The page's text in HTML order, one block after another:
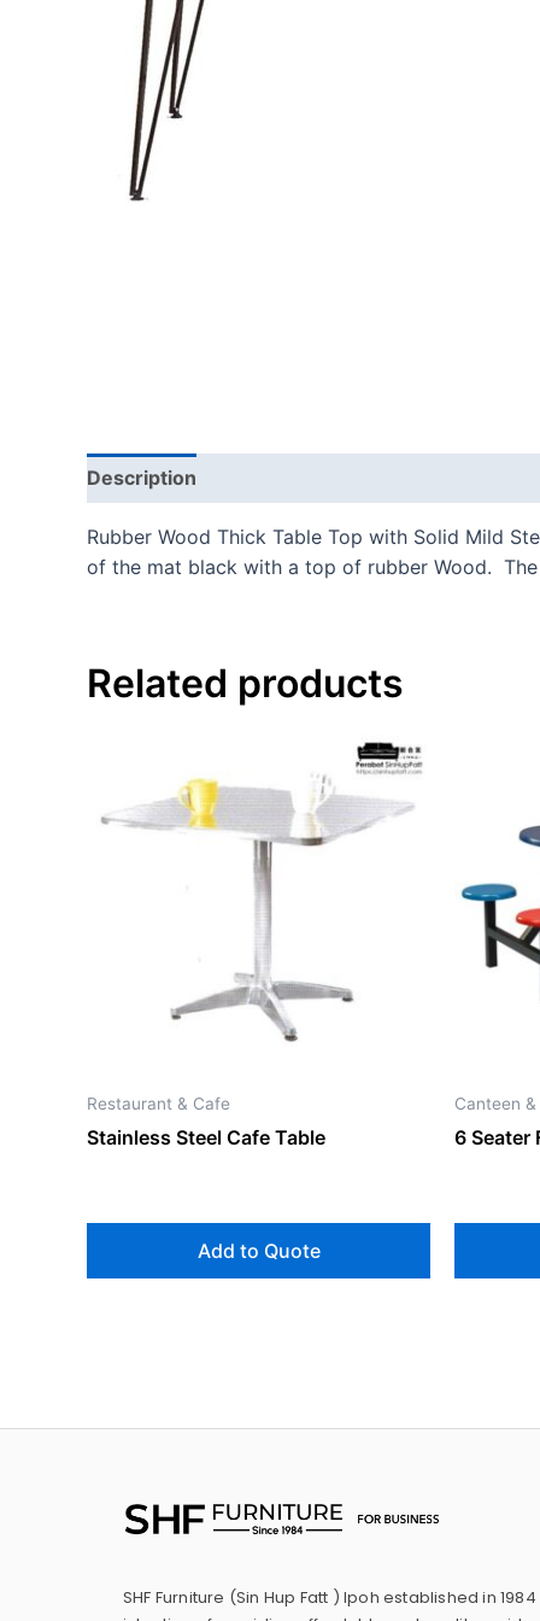
Description
Rubber Wood Thick Table Top with Solid Mild
of the mat black with a top of rubber Wood.
Related products
Restaurant & Cafe
Stainless Steel Cafe Table
Add to Quote
Canteen
6 Seater
SHF Furniture (Sin Hup Fatt ) Ipoh established in